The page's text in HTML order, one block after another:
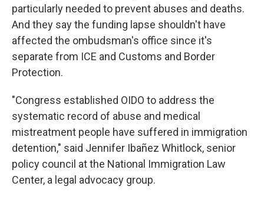
particularly needed to prevent abuses and deaths.
And they say the funding lapse shouldn't have
affected the ombudsman's office since it's
separate from ICE and Customs and Border
Protection.
"Congress established OIDO to address the
systematic record of abuse and medical
mistreatment people have suffered in immigration
detention," said Jennifer Ibañez Whitlock, senior
policy council at the National Immigration Law
Center, a legal advocacy group.